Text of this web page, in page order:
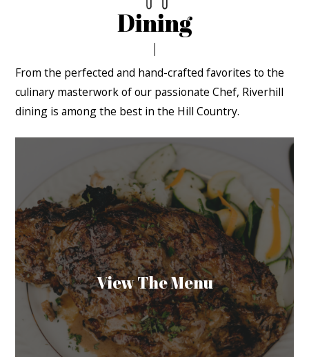
Dining
From the perfected and hand-crafted favorites to the
culinary masterwork of our passionate Chef, Riverhill
dining is among the best in the Hill Country.
View The Menu